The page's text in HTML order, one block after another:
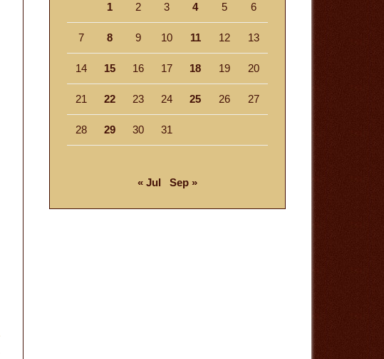
1 2 3 4 5 6
7 8 9 10 11 12 13
14 15 16 17 18 19 20
21 22 23 24 25 26 27
28 29 30 31
« Jul Sep »